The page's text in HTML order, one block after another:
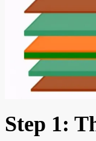
Step 1: